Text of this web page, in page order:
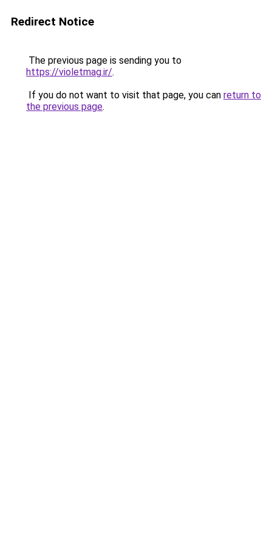
Redirect Notice
The previous page is sending you to
https://violetmag.ir/.
If you do not want to visit that page, you can return to
the previous page.